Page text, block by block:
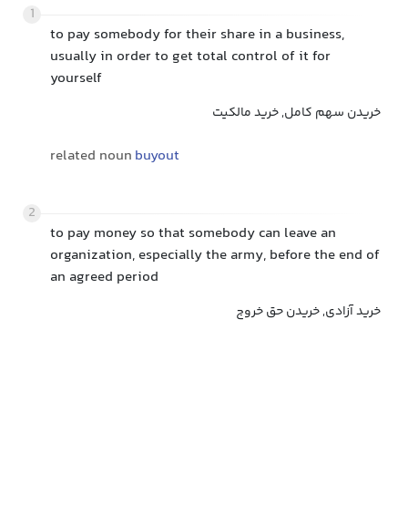
1
to pay somebody for their share in a business,
usually in order to get total control of it for
yourself
خریدن سهم کامل, خرید مالکیت
related noun buyout
2
to pay money so that somebody can leave an
organization, especially the army, before the end of
an agreed period
خرید آزادی, خریدن حق خروج